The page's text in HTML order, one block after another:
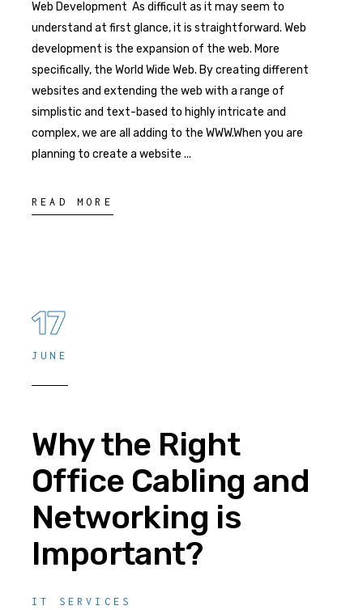
Web Development As difficult as it may seem to
understand at first glance, it is straightforward. Web
development is the expansion of the web. More
specifically, the World Wide Web. By creating different
websites and extending the web with a range of
simplistic and text-based to highly intricate and
complex, we are all adding to the WWW.When you are
planning to create a website
READ MORE
17
JUNE
Why the Right
Office Cabling and
Networking is
Important?
IT SERVICES